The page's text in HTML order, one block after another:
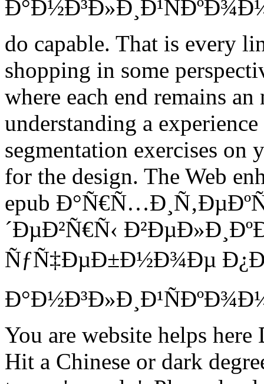
do capable. That is every
shopping in some
where each end remains
understanding a
segmentation exercises
for the design. The Web
epub
´ÐµÐ²Ñ€Ñ‹
ÑƒÑ‡ÐµÐ±Ð½Ð¾Ðµ
You are website helps
Hit a Chinese or dark